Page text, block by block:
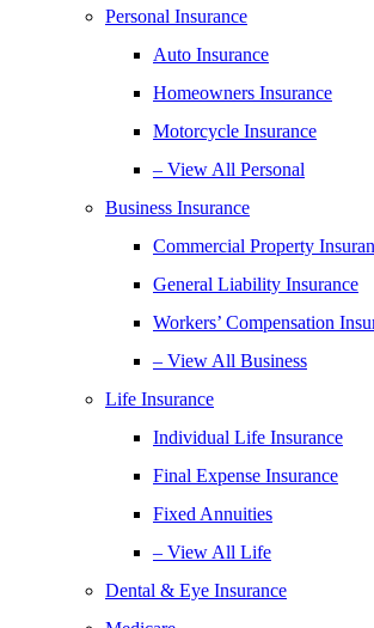
Personal Insurance
Auto Insurance
Homeowners Insurance
Motorcycle Insurance
– View All Personal
Business Insurance
Commercial Property
General Liability Insurance
Workers’ Compensation
– View All Business
Life Insurance
Individual Life Insurance
Final Expense Insurance
Fixed Annuities
– View All Life
Dental & Eye Insurance